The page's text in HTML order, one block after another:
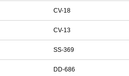
CV-18
CV-13
SS-369
DD-686